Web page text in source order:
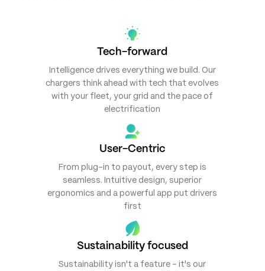
Tech-forward
Intelligence drives everything we build. Our
chargers think ahead with tech that evolves
with your fleet, your grid and the pace of
electrification
User-Centric
From plug-in to payout, every step is
seamless. Intuitive design, superior
ergonomics and a powerful app put drivers
first
Sustainability focused
Sustainability isn't a feature - it's our